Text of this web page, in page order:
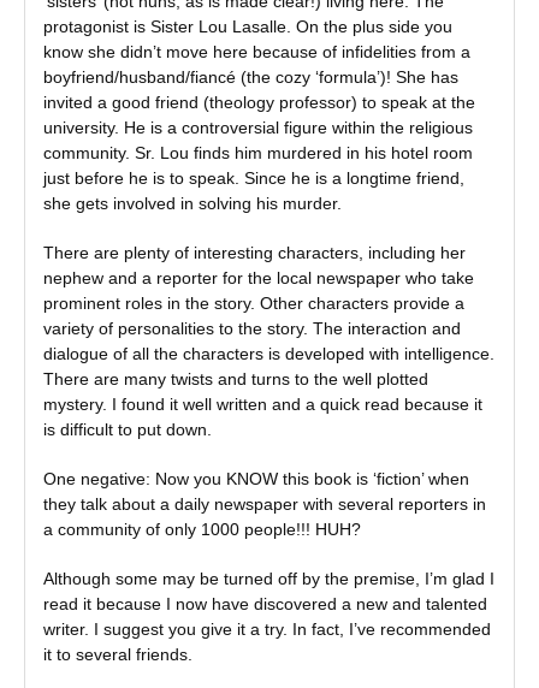
protagonist is Sister Lou Lasalle. On the plus side you
know she didn’t move here because of infidelities from a
boyfriend/husband/fiancé (the cozy ‘formula’)! She has
invited a good friend (theology professor) to speak at the
university. He is a controversial figure within the religious
community. Sr. Lou finds him murdered in his hotel room
just before he is to speak. Since he is a longtime friend,
she gets involved in solving his murder.
There are plenty of interesting characters, including her
nephew and a reporter for the local newspaper who take
prominent roles in the story. Other characters provide a
variety of personalities to the story. The interaction and
dialogue of all the characters is developed with intelligence.
There are many twists and turns to the well plotted
mystery. I found it well written and a quick read because it
is difficult to put down.
One negative: Now you KNOW this book is ‘fiction’ when
they talk about a daily newspaper with several reporters in
a community of only 1000 people!!! HUH?
Although some may be turned off by the premise, I’m glad I
read it because I now have discovered a new and talented
writer. I suggest you give it a try. In fact, I’ve recommended
it to several friends.